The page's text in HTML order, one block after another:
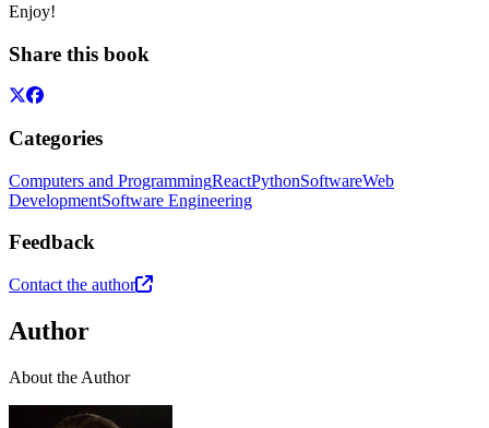
Enjoy!
Share this book
Categories
Computers and ProgrammingReactPythonSoftwareWeb
DevelopmentSoftware Engineering
Feedback
Contact the author
Author
About the Author